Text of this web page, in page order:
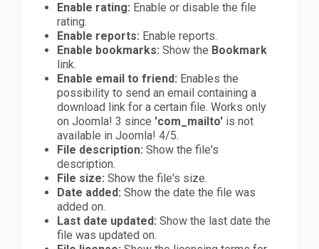
Enable rating: Enable or disable the file
rating.
Enable reports: Enable reports.
Enable bookmarks:Show the Bookmark
link.
Enable email to friend: Enables the
possibility to send an email containing a
download link for a certain file. Works only
on Joomla! 3 since 'com_mailto' is not
available in Joomla! 4/5.
File description:Show the file's
description.
File size:Show the file's size.
Date added:Show the date the file was
added on.
Last date updated:Show the last date the
file was updated on.